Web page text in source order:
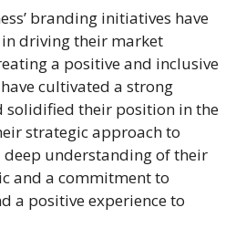
branding initiatives have
driving their market
a positive and inclusive
cultivated a strong
solidified their position in the
strategic approach to
understanding of their
and a commitment to
a positive experience to